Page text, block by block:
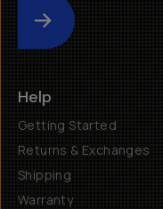
Submit
Help
Getting Started
Returns & Exchanges
Shipping
Warranty